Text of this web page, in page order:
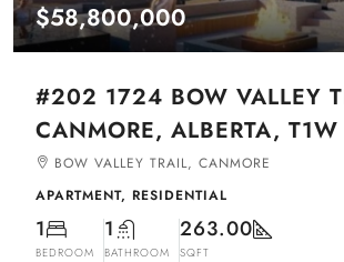
$58,800,000
#202 1724 BOW VALLEY
CANMORE, ALBERTA,
BOW VALLEY TRAIL, CANMORE
APARTMENT, RESIDENTIAL
1
BEDROOM
1
BATHROOM
263.00
SQFT